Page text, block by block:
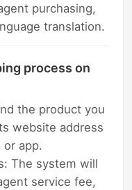
purchasing,
translation.
process on
the product you
website address
or app.
The system will
service fee,